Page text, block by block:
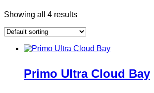
Showing all 4 results
Primo Ultra Cloud Bay